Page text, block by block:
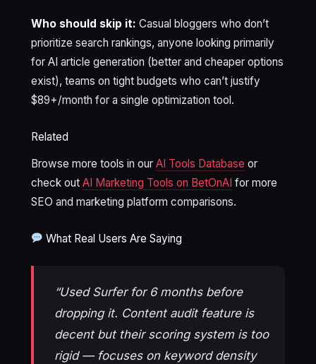
Who should skip it: Casual bloggers who don’t
prioritize search rankings, anyone looking primarily
for AI article generation (better and cheaper options
exist), teams on tight budgets who can’t justify
$89+/month for a single optimization tool.
Related
Browse more tools in our AI Tools Database or
check out AI Marketing Tools on BetOnAI for more
SEO and marketing platform comparisons.
What Real Users Are Saying
“Used Surfer for 6 months before
dropping it. Content audit feature is
decent but their scoring system is too
rigid — focuses on keyword density